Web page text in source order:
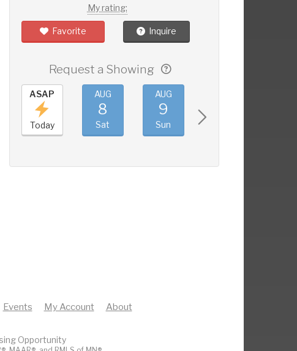
My rating:
Favorite Inquire
Request a Showing
ASAP
Today
AUG
8
Sat
AUG
9
Sun
Events My Account About
Opportunity